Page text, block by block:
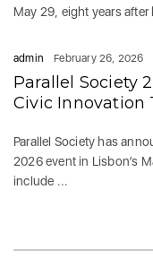
May 29, eight years
admin February 26, 2026
Parallel Society
Civic Innovation
Parallel Society has
2026 event in Lisbon’s
include ...